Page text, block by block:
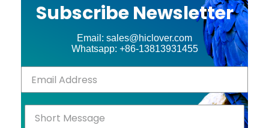
Subscribe Newsletter
Email: sales@hiclover.com
Whatsapp: +86-13813931455